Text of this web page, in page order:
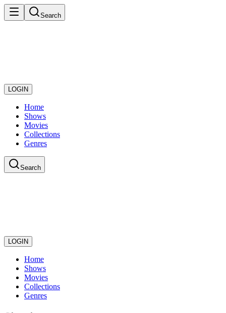
Search
LOGIN
Home
Shows
Movies
Collections
Genres
Search
LOGIN
Home
Shows
Movies
Collections
Genres